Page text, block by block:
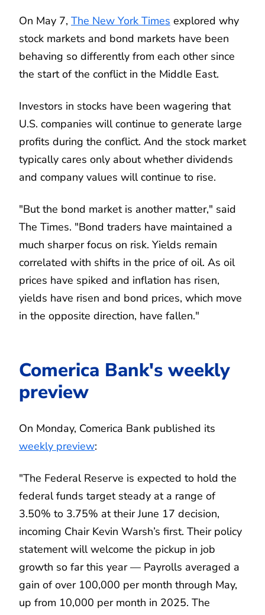
On May 7, The New York Times explored why
stock markets and bond markets have been
behaving so differently from each other since
the start of the conflict in the Middle East.
Investors in stocks have been wagering that
U.S. companies will continue to generate large
profits during the conflict. And the stock market
typically cares only about whether dividends
and company values will continue to rise.
"But the bond market is another matter," said
The Times. "Bond traders have maintained a
much sharper focus on risk. Yields remain
correlated with shifts in the price of oil. As oil
prices have spiked and inflation has risen,
yields have risen and bond prices, which move
in the opposite direction, have fallen."
Comerica Bank's weekly
preview
On Monday, Comerica Bank published its
weekly preview:
"The Federal Reserve is expected to hold the
federal funds target steady at a range of
3.50% to 3.75% at their June 17 decision,
incoming Chair Kevin Warsh’s first. Their policy
statement will welcome the pickup in job
growth so far this year — Payrolls averaged a
gain of over 100,000 per month through May,
up from 10,000 per month in 2025. The